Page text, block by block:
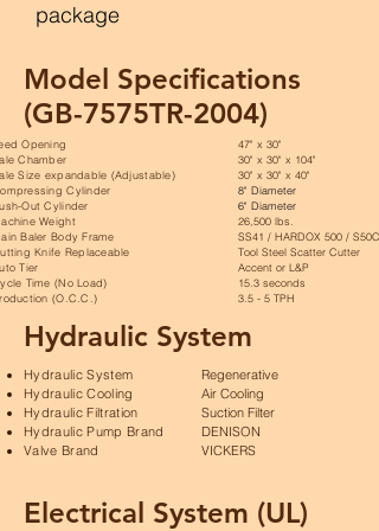
package
Model Specifications
(GB-7575TR-2004)
Opening
Chamber
Size expandable (Adjustable)
Cylinder
Out Cylinder
Weight
Baler Body Frame
Knife Replaceable
Tier
Time (No Load)
(O.C.C.)
47" x 30"
30" x 30" x 104"
30" x 30" x 40"
8" Diameter
6" Diameter
26,500 lbs.
SS41 / HARDOX 500 / S50C
Tool Steel Scatter Cutter
Accent or L&P
15.3 seconds
3.5 - 5 TPH
Hydraulic System
Hydraulic System
Hydraulic Cooling
Hydraulic Filtration
Hydraulic Pump Brand
Valve Brand
Regenerative
Air Cooling
Suction Filter
DENISON
VICKERS
Electrical System (UL)